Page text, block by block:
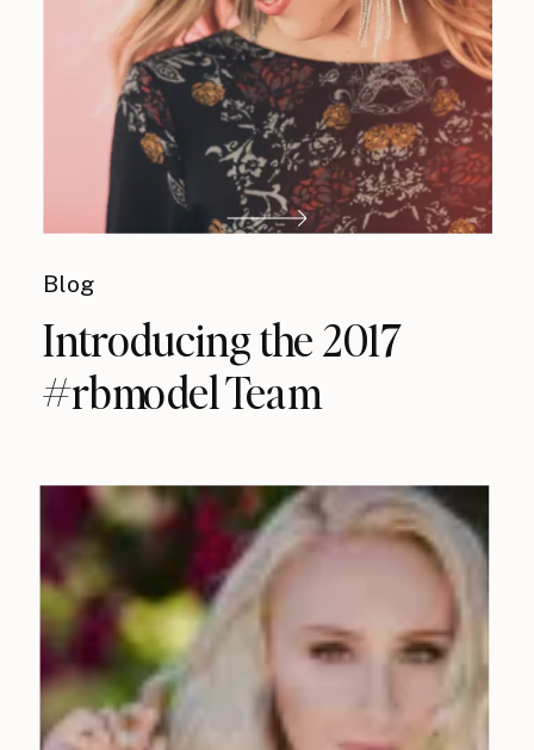
Blog
Introducing the 2017
#rbmodel Team